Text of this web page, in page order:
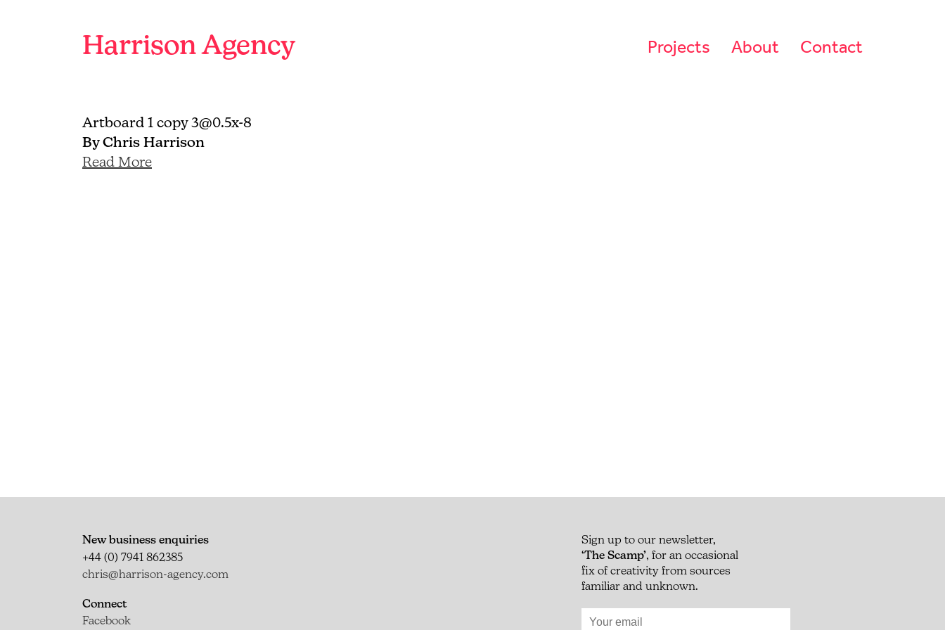
Harrison Agency
graphic
Projects About Contact
Artboard 1 copy 3@0.5x-8
By Chris Harrison
Read More
New business enquiries
+44 (0) 7941 862385
chris@harrison-agency.com
Connect
Facebook
Sign up to our newsletter,
‘The Scamp’, for an occasional
fix of creativity from sources
familiar and unknown.